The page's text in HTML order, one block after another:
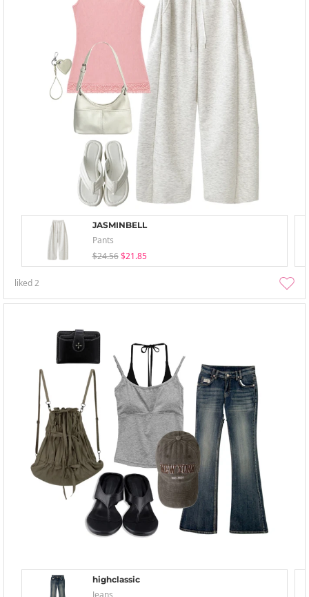
JASMINBELL
Pants
$24.56 $21.85
liked2
highclassic
Jeans